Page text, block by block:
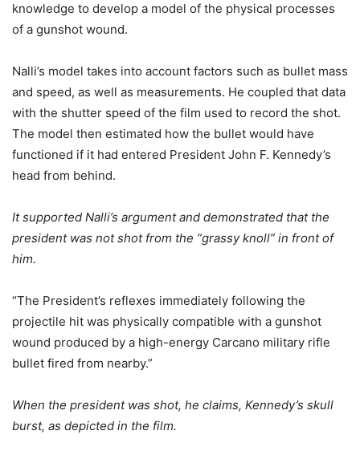
knowledge to develop a model of the physical processes
of a gunshot wound.
Nalli’s model takes into account factors such as bullet mass
and speed, as well as measurements. He coupled that data
with the shutter speed of the film used to record the shot.
The model then estimated how the bullet would have
functioned if it had entered President John F. Kennedy’s
head from behind.
It supported Nalli’s argument and demonstrated that the
president was not shot from the “grassy knoll” in front of
him.
“The President’s reflexes immediately following the
projectile hit was physically compatible with a gunshot
wound produced by a high-energy Carcano military rifle
bullet fired from nearby.”
When the president was shot, he claims, Kennedy’s skull
burst, as depicted in the film.